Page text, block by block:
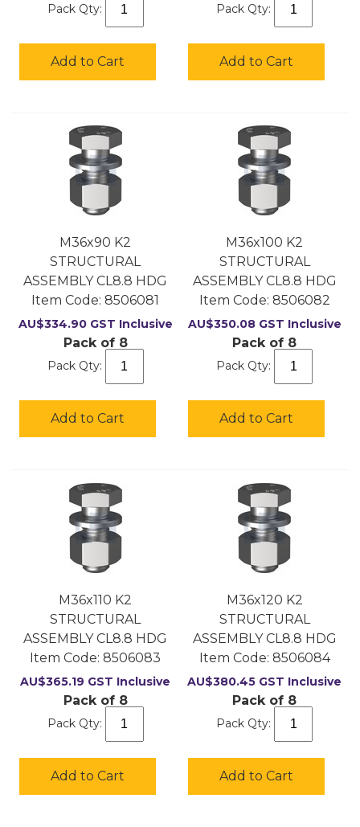
Pack Qty:
Add to Cart
Pack Qty:
Add to Cart
M36x90 K2
STRUCTURAL
ASSEMBLY CL8.8 HDG
Item Code: 8506081
AU$334.90 GST Inclusive
Pack of 8
Pack Qty:
Add to Cart
M36x100 K2
STRUCTURAL
ASSEMBLY CL8.8 HDG
Item Code: 8506082
AU$350.08 GST Inclusive
Pack of 8
Pack Qty:
Add to Cart
M36x110 K2
STRUCTURAL
ASSEMBLY CL8.8 HDG
Item Code: 8506083
AU$365.19 GST Inclusive
Pack of 8
Pack Qty:
Add to Cart
M36x120 K2
STRUCTURAL
ASSEMBLY CL8.8 HDG
Item Code: 8506084
AU$380.45 GST Inclusive
Pack of 8
Pack Qty:
Add to Cart